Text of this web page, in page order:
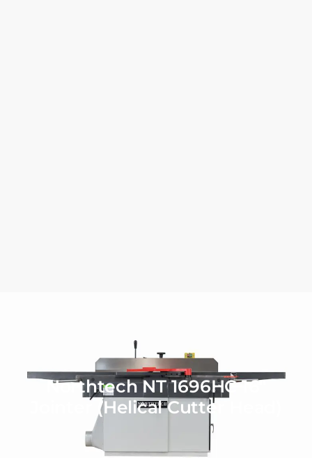
Northtech NT 1696HC 16″
Jointer (Helical Cutter Head)